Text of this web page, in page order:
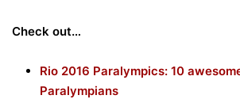
Check out…
Rio 2016 Paralympics: 10
Paralympians